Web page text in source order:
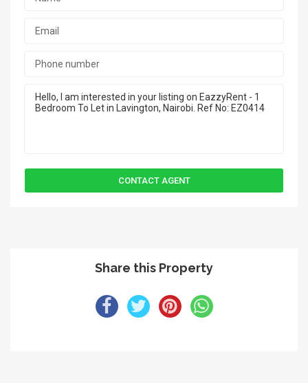
Share this Property